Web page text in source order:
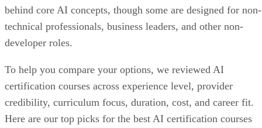
behind core AI concepts, though some are designed for non-
technical professionals, business leaders, and other non-
developer roles.
To help you compare your options, we reviewed AI
certification courses across experience level, provider
credibility, curriculum focus, duration, cost, and career fit.
Here are our top picks for the best AI certification courses